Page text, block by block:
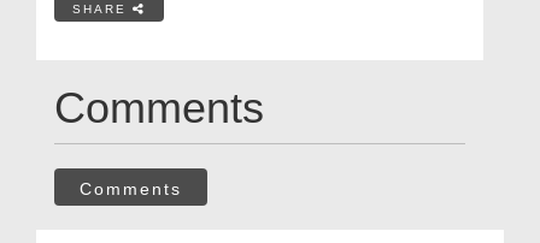
SHARE
Comments
Comments